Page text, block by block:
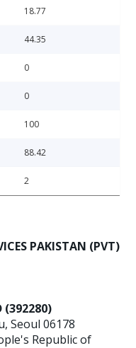
18.77
44.35
0
0
100
88.42
2
PAKISTAN (PVT)
(392280)
Seoul 06178
Republic of